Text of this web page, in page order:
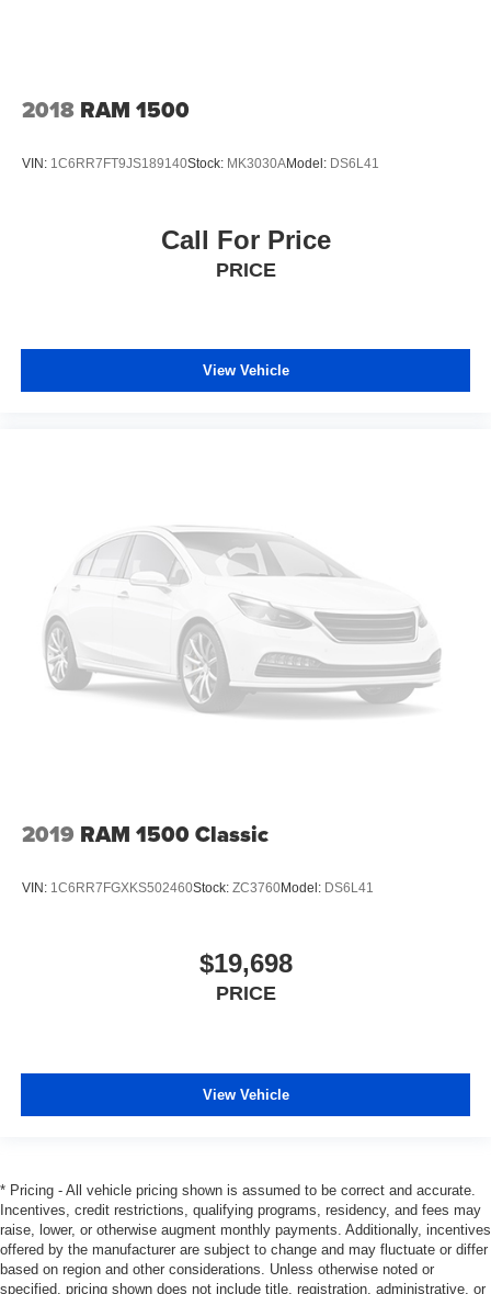
2018 RAM 1500
VIN: 1C6RR7FT9JS189140Stock: MK3030AModel: DS6L41
Call For Price
PRICE
View Vehicle
2019 RAM 1500 Classic
VIN: 1C6RR7FGXKS502460Stock: ZC3760Model: DS6L41
$19,698
PRICE
View Vehicle
* Pricing - All vehicle pricing shown is assumed to be correct and accurate.
Incentives, credit restrictions, qualifying programs, residency, and fees may
raise, lower, or otherwise augment monthly payments. Additionally, incentives
offered by the manufacturer are subject to change and may fluctuate or differ
based on region and other considerations. Unless otherwise noted or
specified, pricing shown does not include title, registration, administrative, or